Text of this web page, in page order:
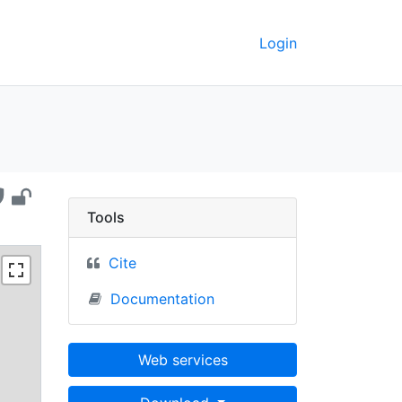
Login
- UC Berkeley
Tools
Cite
Documentation
Web services